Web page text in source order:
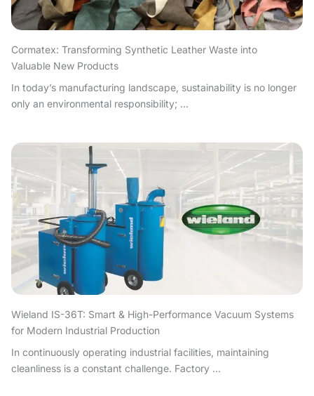
Cormatex: Transforming Synthetic Leather Waste into
Valuable New Products
In today’s manufacturing landscape, sustainability is no longer
only an environmental responsibility; ...
Wieland IS-36T: Smart & High-Performance Vacuum Systems
for Modern Industrial Production
In continuously operating industrial facilities, maintaining
cleanliness is a constant challenge. Factory ...